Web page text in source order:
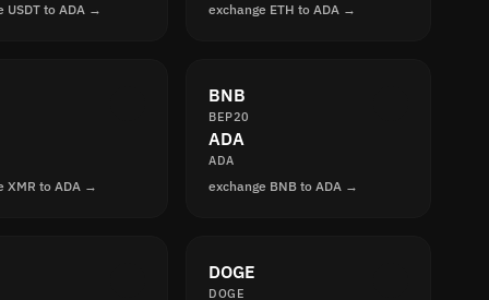
USDT to ADA → exchange ETH to ADA →
XMR to ADA →
BNB
BEP20
ADA
ADA
exchange BNB to ADA →
DOGE
DOGE